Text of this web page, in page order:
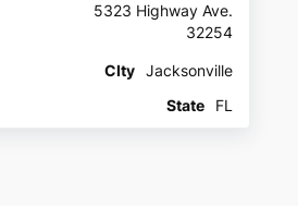
5323 Highway Ave.
32254
CIty
Jacksonville
State
FL